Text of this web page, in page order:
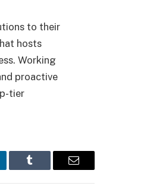
to their
hosts
Working
proactive
tier
Tumblr Email